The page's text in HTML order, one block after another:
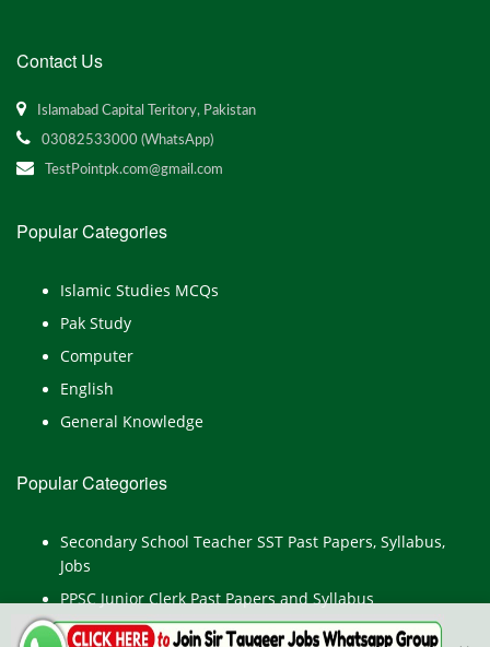
Contact Us
Islamabad Capital Teritory, Pakistan
03082533000 (WhatsApp)
TestPointpk.com@gmail.com
Popular Categories
Islamic Studies MCQs
Pak Study
Computer
English
General Knowledge
Popular Categories
Secondary School Teacher SST Past Papers, Syllabus,
Jobs
PPSC Junior Clerk Past Papers and Syllabus
Junior Computer Operator Past Papers and Syllabus